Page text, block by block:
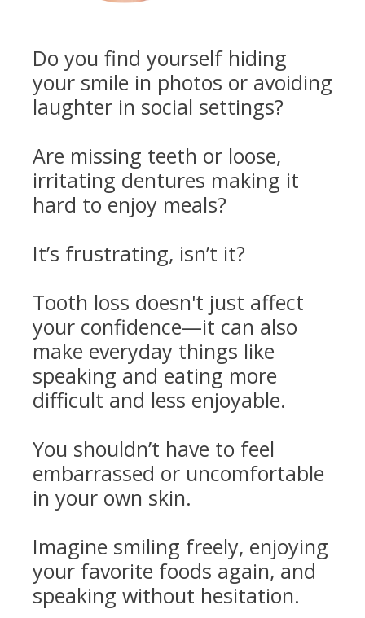
Do you find yourself hiding
your smile in photos or avoiding
laughter in social settings?
Are missing teeth or loose,
irritating dentures making it
hard to enjoy meals?
It’s frustrating, isn’t it?
Tooth loss doesn't just affect
your confidence—it can also
make everyday things like
speaking and eating more
difficult and less enjoyable.
You shouldn’t have to feel
embarrassed or uncomfortable
in your own skin.
Imagine smiling freely, enjoying
your favorite foods again, and
speaking without hesitation.